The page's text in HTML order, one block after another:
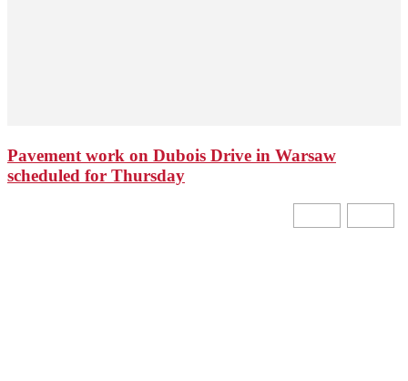
Pavement work on Dubois Drive in Warsaw
scheduled for Thursday